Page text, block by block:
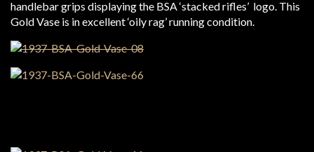
handlebar grips displaying the BSA ‘stacked rifles’ logo. This
Gold Vase is in excellent ‘oily rag’ running condition.